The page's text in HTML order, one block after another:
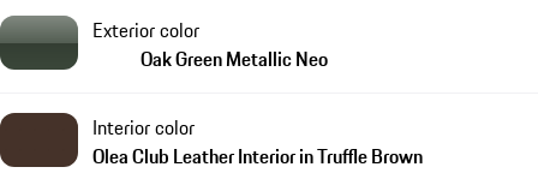
Exterior color
Oak Green Metallic Neo
Interior color
Olea Club Leather Interior in Truffle Brown